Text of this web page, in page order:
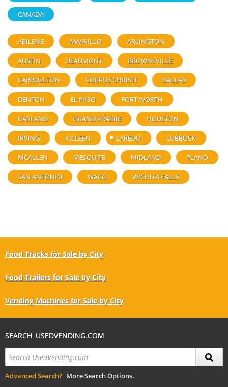
CANADA
ABILENE AMARILLO ARLINGTON
AUSTIN BEAUMONT BROWNSVILLE
CARROLLTON CORPUS CHRISTI DALLAS
DENTON EL PASO FORT WORTH
GARLAND GRAND PRAIRIE HOUSTON
IRVING KILLEEN LAREDO LUBBOCK
MCALLEN MESQUITE MIDLAND PLANO
SAN ANTONIO WACO WICHITA FALLS
Food Trucks for Sale by City
Food Trailers for Sale by City
Vending Machines for Sale by City
SEARCH USEDVENDING.COM
Advanced Search? More Search Options.